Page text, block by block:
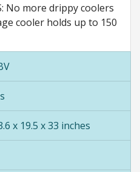
No more drippy coolers
cooler holds up to 150
x 19.5 x 33 inches